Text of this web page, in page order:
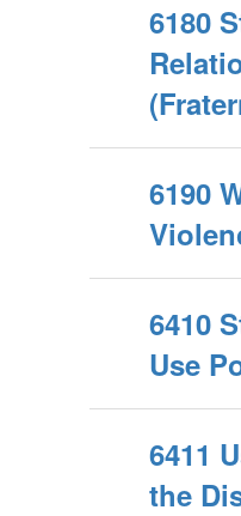
6180
6190
6410
Use
6411
the